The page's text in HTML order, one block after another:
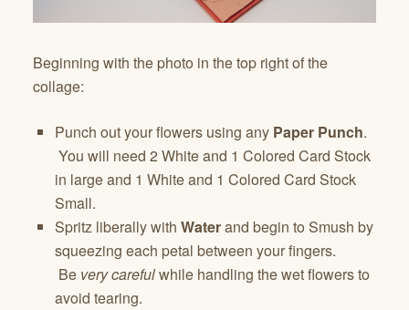
Beginning with the photo in the top right of the
collage:
Punch out your flowers using any Paper Punch.
You will need 2 White and 1 Colored Card Stock
in large and 1 White and 1 Colored Card Stock
Small.
Spritz liberally with Waterand begin to Smush by
squeezing each petal between your fingers.
Be very carefulwhile handling the wet flowers to
avoid tearing.